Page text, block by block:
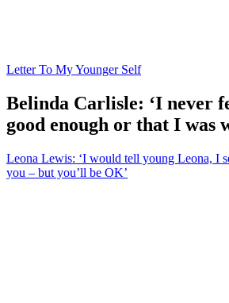
Letter To My Younger Self
Belinda Carlisle: ‘I never
good enough or that I was
Leona Lewis: ‘I would tell young Leona, I
you – but you’ll be OK’